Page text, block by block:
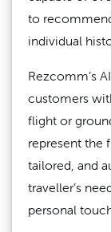
to
individual
Rezcomm’s
customers
flight or
represent the
tailored, and
traveller’s
personal